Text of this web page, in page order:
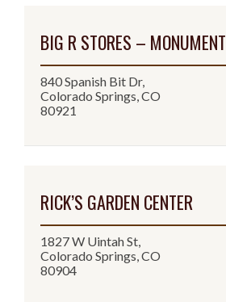
BIG R STORES – MONUMENT
840 Spanish Bit Dr,
Colorado Springs, CO
80921
RICK’S GARDEN CENTER
1827 W Uintah St,
Colorado Springs, CO
80904